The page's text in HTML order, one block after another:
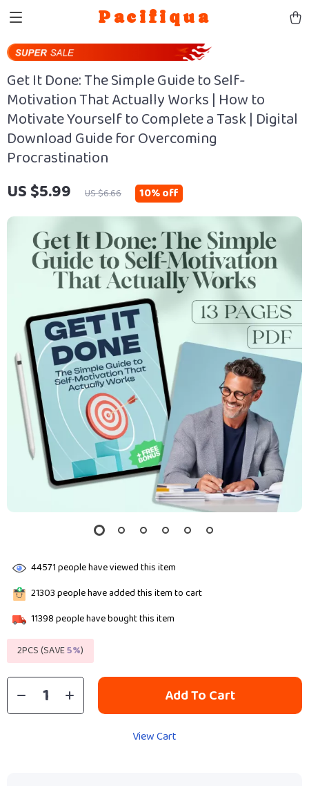
Pacifiqua
Get It Done: The Simple Guide to Self-
Motivation That Actually Works | How to
Motivate Yourself to Complete a Task | Digital
Download Guide for Overcoming
Procrastination
US $5.99 US $6.66 10%off
44571people have viewed this item
21303people have added this item to cart
11398people have bought this item
2PCS (SAVE5%)
Add To Cart
View Cart